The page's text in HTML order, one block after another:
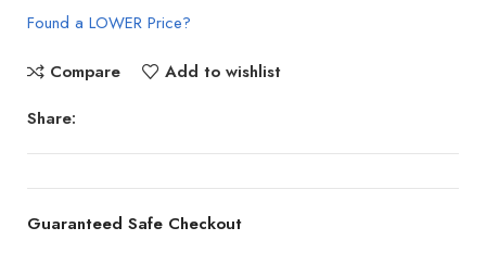
Found a LOWER Price?
Compare
Add to wishlist
Share:
Guaranteed Safe Checkout